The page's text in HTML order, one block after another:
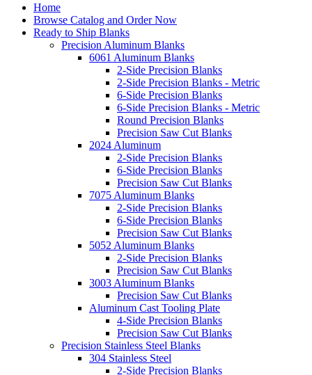
Home
Browse Catalog and Order Now
Ready to Ship Blanks
Precision Aluminum Blanks
6061 Aluminum Blanks
2-Side Precision Blanks
2-Side Precision Blanks - Metric
6-Side Precision Blanks
6-Side Precision Blanks - Metric
Round Precision Blanks
Precision Saw Cut Blanks
2024 Aluminum
2-Side Precision Blanks
6-Side Precision Blanks
Precision Saw Cut Blanks
7075 Aluminum Blanks
2-Side Precision Blanks
6-Side Precision Blanks
Precision Saw Cut Blanks
5052 Aluminum Blanks
2-Side Precision Blanks
Precision Saw Cut Blanks
3003 Aluminum Blanks
Precision Saw Cut Blanks
Aluminum Cast Tooling Plate
4-Side Precision Blanks
Precision Saw Cut Blanks
Precision Stainless Steel Blanks
304 Stainless Steel
2-Side Precision Blanks